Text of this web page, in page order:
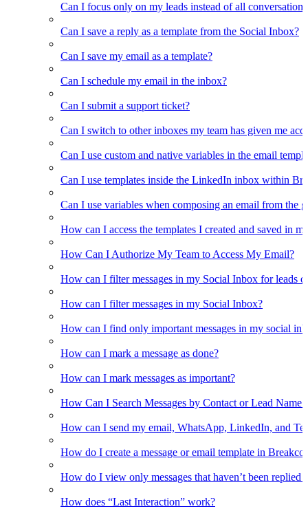
Can I focus only on my leads instead of all
Can I save a reply as a template from the Social Inbox?
Can I save my email as a template?
Can I schedule my email in the inbox?
Can I submit a support ticket?
Can I switch to other inboxes my team has given me
Can I use custom and native variables in the email
Can I use templates inside the LinkedIn inbox within
Can I use variables when composing an email from the
How can I access the templates I created and saved in
How Can I Authorize My Team to Access My Email?
How can I filter messages in my Social Inbox for leads
How can I filter messages in my Social Inbox?
How can I find only important messages in my social
How can I mark a message as done?
How can I mark messages as important?
How Can I Search Messages by Contact or Lead Name
How can I send my email, WhatsApp, LinkedIn, and
How do I create a message or email template in
How do I view only messages that haven’t been replied
How does “Last Interaction” work?